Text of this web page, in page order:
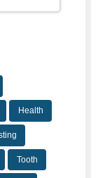
Health
Tooth